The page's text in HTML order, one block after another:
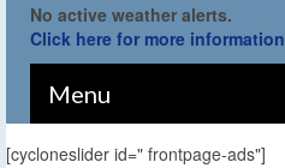
No active weather alerts.
Click here for more information
Menu
[cycloneslider id=" frontpage-ads"]